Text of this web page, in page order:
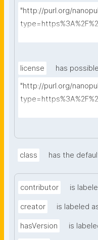
"http://purl.org/
license
has
"http://purl.org/
class has the
contributor is
creator is labeled
hasVersion is